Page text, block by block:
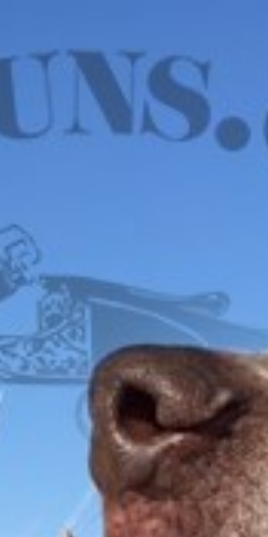
Default sorting Show12
Wilson Combat EDC
X9L 9mm – VFI SERIES,
BLK EDITION, USED
$2,995.00
FOX
ITHACA
L.C. SMITH
LEFEVER
PARKER
WINCHESTER